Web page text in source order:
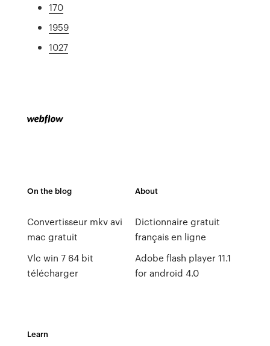
170
1959
1027
On the blog
Convertisseur mkv avi
mac gratuit
Vlc win 7 64 bit
télécharger
About
Dictionnaire gratuit
français en ligne
Adobe flash player 11.1
for android 4.0
Learn